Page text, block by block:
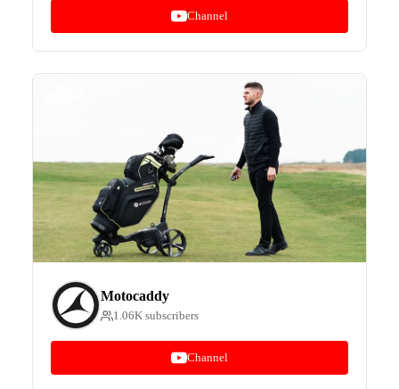
Channel
Motocaddy
1.06K subscribers
Channel